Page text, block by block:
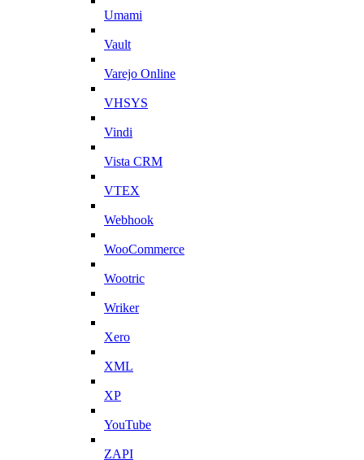
Umami
Vault
Varejo Online
VHSYS
Vindi
Vista CRM
VTEX
Webhook
WooCommerce
Wootric
Wriker
Xero
XML
XP
YouTube
ZAPI